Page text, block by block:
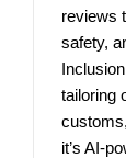
reviews
safety,
tailoring
it’s AI-